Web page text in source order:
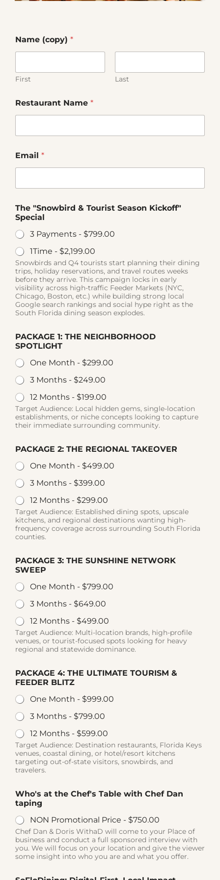
Contact
Subscribe To SoFloDining Magazine
Name (copy) *
First Last
Restaurant Name *
Email *
The "Snowbird & Tourist Season Kickoff"
Special
3 Payments - $799.00
1Time - $2,199.00
Snowbirds and Q4 tourists start planning their dining
trips, holiday reservations, and travel routes weeks
before they arrive. This campaign locks in early
visibility across high-traffic Feeder Markets (NYC,
Chicago, Boston, etc.) while building strong local
Google search rankings and social hype right as the
South Florida dining season explodes.
PACKAGE 1: THE NEIGHBORHOOD
SPOTLIGHT
One Month - $299.00
3 Months - $249.00
12 Months - $199.00
Target Audience: Local hidden gems, single-location
establishments, or niche concepts looking to capture
their immediate surrounding community.
PACKAGE 2: THE REGIONAL TAKEOVER
One Month - $499.00
3 Months - $399.00
12 Months - $299.00
Target Audience: Established dining spots, upscale
kitchens, and regional destinations wanting high-
frequency coverage across surrounding South Florida
counties.
PACKAGE 3: THE SUNSHINE NETWORK
SWEEP
One Month - $799.00
3 Months - $649.00
12 Months - $499.00
Target Audience: Multi-location brands, high-profile
venues, or tourist-focused spots looking for heavy
regional and statewide dominance.
PACKAGE 4: THE ULTIMATE TOURISM &
FEEDER BLITZ
One Month - $999.00
3 Months - $799.00
12 Months - $599.00
Target Audience: Destination restaurants, Florida Keys
venues, coastal dining, or hotel/resort kitchens
targeting out-of-state visitors, snowbirds, and
travelers.
Who's at the Chef's Table with Chef Dan
taping
NON Promotional Price - $750.00
Chef Dan & Doris WithaD will come to your Place of
business and conduct a full sponsored interview with
you. We will focus on your location and give the viewer
some insight into who you are and what you offer.